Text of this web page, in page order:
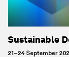
Sustainable
21–24 September